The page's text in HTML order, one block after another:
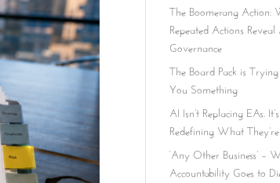
The Boomerang Action:
Repeated Actions
Governance
The Board Pack is
You Something
AI Isn’t Replacing EAs. It’s
Redefining What
‘Any Other Business’ –
Accountability Goes to